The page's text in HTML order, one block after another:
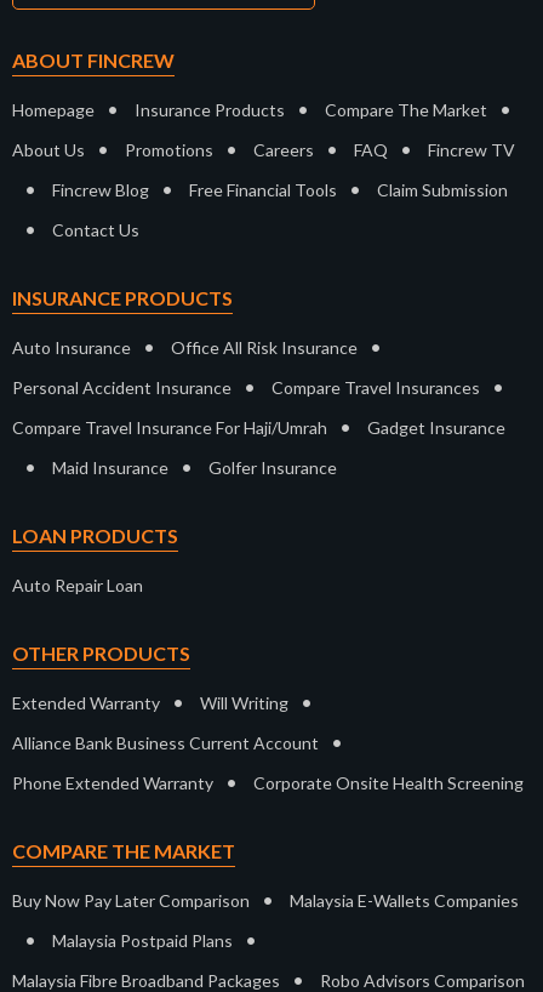
ABOUT FINCREW
Homepage • Insurance Products • Compare The Market •
About Us • Promotions • Careers • FAQ • Fincrew TV
• Fincrew Blog • Free Financial Tools • Claim Submission
• Contact Us
INSURANCE PRODUCTS
Auto Insurance • Office All Risk Insurance •
Personal Accident Insurance • Compare Travel Insurances •
Compare Travel Insurance For Haji/Umrah • Gadget Insurance
• Maid Insurance • Golfer Insurance
LOAN PRODUCTS
Auto Repair Loan
OTHER PRODUCTS
Extended Warranty • Will Writing •
Alliance Bank Business Current Account •
Phone Extended Warranty • Corporate Onsite Health Screening
COMPARE THE MARKET
Buy Now Pay Later Comparison • Malaysia E-Wallets Companies
• Malaysia Postpaid Plans •
Malaysia Fibre Broadband Packages • Robo Advisors Comparison